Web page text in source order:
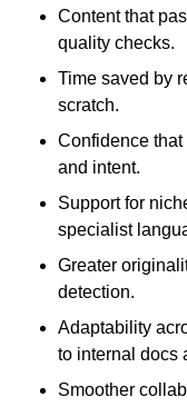
Content that
quality checks.
Time saved by
scratch.
Confidence
and intent.
Support for
specialist
Greater
detection.
Adaptability
to internal docs
Smoother